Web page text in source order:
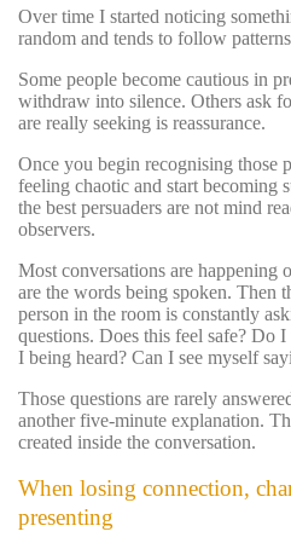
Over time I started noticing
random and tends to follow
Some people become cautious in
withdraw into silence. Others ask
are really seeking is reassurance.
Once you begin recognising those
feeling chaotic and start becoming
the best persuaders are not mind
observers.
Most conversations are happening
are the words being spoken. Then
person in the room is constantly
questions. Does this feel safe? Do
I being heard? Can I see myself
Those questions are rarely
another five-minute explanation.
created inside the conversation.
When losing connection,
presenting